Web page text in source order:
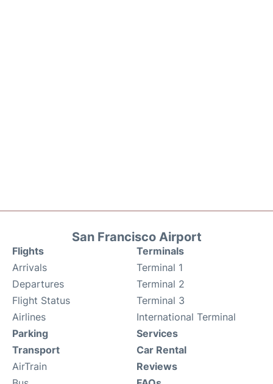
San Francisco Airport
Flights
Arrivals
Departures
Flight Status
Airlines
Terminals
Terminal 1
Terminal 2
Terminal 3
International Terminal
Parking
Transport
AirTrain
Services
Car Rental
Reviews